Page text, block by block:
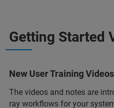
Getting Started
New User Training
The videos and notes are
ray workflows for your